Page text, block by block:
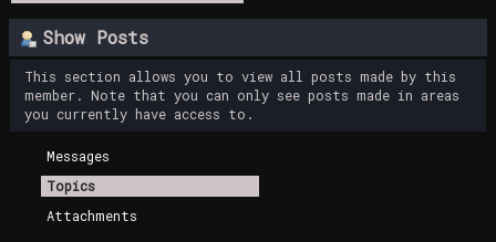
Show Posts
This section allows you to view all posts made by this
member. Note that you can only see posts made in areas
you currently have access to.
Messages
Topics
Attachments